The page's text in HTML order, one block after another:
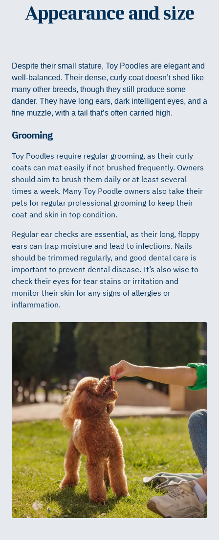
Appearance and size
Despite their small stature, Toy Poodles are elegant and
well-balanced. Their dense, curly coat doesn’t shed like
many other breeds, though they still produce some
dander. They have long ears, dark intelligent eyes, and a
fine muzzle, with a tail that’s often carried high.
Grooming
Toy Poodles require regular grooming, as their curly
coats can mat easily if not brushed frequently. Owners
should aim to brush them daily or at least several
times a week. Many Toy Poodle owners also take their
pets for regular professional grooming to keep their
coat and skin in top condition.
Regular ear checks are essential, as their long, floppy
ears can trap moisture and lead to infections. Nails
should be trimmed regularly, and good dental care is
important to prevent dental disease. It’s also wise to
check their eyes for tear stains or irritation and
monitor their skin for any signs of allergies or
inflammation.